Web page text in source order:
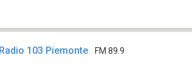
Radio 103 Piemonte FM 89.9